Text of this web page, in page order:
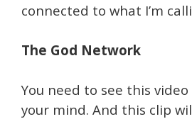
connected to what I’m
The God Network
You need to see this
your mind. And this clip